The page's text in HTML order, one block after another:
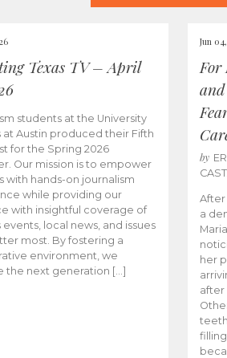
Texas TV – April
students at the University
at Austin produced their Fifth
for the Spring 2026
Our mission is to empower
with hands-on journalism
while providing our
with insightful coverage of
events, local news, and issues
most. By fostering a
environment, we
the next generation […]
Jun
For
by
After
a
her
after